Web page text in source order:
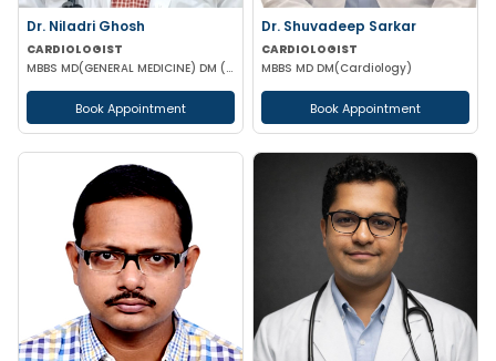
Dr. Niladri Ghosh
CARDIOLOGIST
MBBS MD(GENERAL MEDICINE) DM (CARDIOLOGY)
Book Appointment
Dr. Shuvadeep Sarkar
CARDIOLOGIST
MBBS MD DM(Cardiology)
Book Appointment